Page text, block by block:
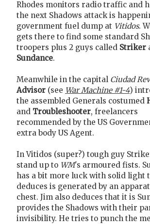
Rhodes monitors radio traffic and
the next Shadows attack is
government fuel dump at Vitidos.
gets there to find some standard
troopers plus 2 guys called Striker
Sundance.
Meanwhile in the capital Ciudad
Advisor (see War Machine #1-4)
the assembled Generals costumed
and Troubleshooter, freelancers
recommended by the US
extra body US Agent.
In Vitidos (super?) tough guy
stand up to WM's armoured fists.
has a bit more luck with solid light
deduces is generated by an
chest. Jim also deduces that it is
provides the Shadows with their
invisibility. He tries to punch the